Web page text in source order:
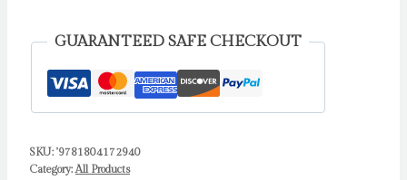
Tree
by
Studio
GUARANTEED SAFE CHECKOUT
SKU: '9781804172940
Category:All Products